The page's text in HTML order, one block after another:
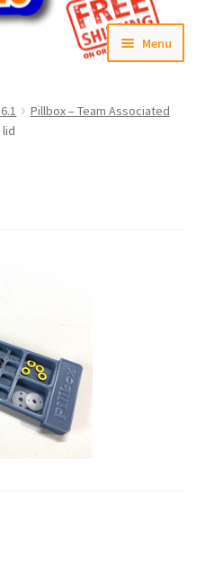
Menu
Pillbox – Team Associated
lid